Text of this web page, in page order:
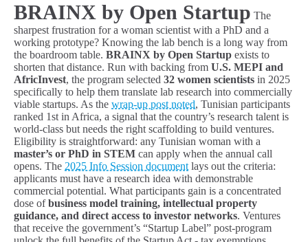
BRAINX by Open Startup The
sharpest frustration for a woman scientist with a PhD and a
working prototype? Knowing the lab bench is a long way from
the boardroom table. BRAINX by Open Startup exists to
shorten that distance. Run with backing from U.S. MEPI and
AfricInvest, the program selected 32 women scientists in 2025
specifically to help them translate lab research into commercially
viable startups. As the wrap-up post noted, Tunisian participants
ranked 1st in Africa, a signal that the country’s research talent is
world-class but needs the right scaffolding to build ventures.
Eligibility is straightforward: any Tunisian woman with a
master’s or PhD in STEM can apply when the annual call
opens. The 2025 Info Session document lays out the criteria:
applicants must have a research idea with demonstrable
commercial potential. What participants gain is a concentrated
dose ofbusiness model training, intellectual property
guidance, and direct access to investor networks. Ventures
that receive the government’s “Startup Label” post-program